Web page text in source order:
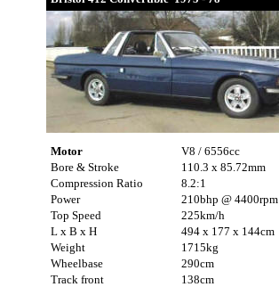
Motor
Bore & Stroke
Compression Ratio
Power
Top Speed
L x B x H
Weight
Wheelbase
Track front
V8 / 6556cc
110.3 x 85.72mm
8.2:1
210bhp @ 4400rpm
225km/h
494 x 177 x 144cm
1715kg
290cm
138cm